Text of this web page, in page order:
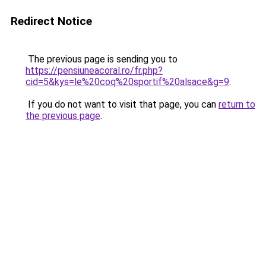
Redirect Notice
The previous page is sending you to
https://pensiuneacoral.ro/fr.php?
cid=5&kys=le%20coq%20sportif%20alsace&g=9.
If you do not want to visit that page, you can return to
the previous page.